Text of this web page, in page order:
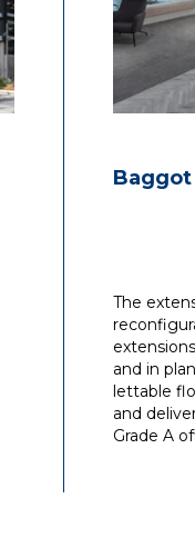
Baggot
The
and in
lettable
and
Grade A